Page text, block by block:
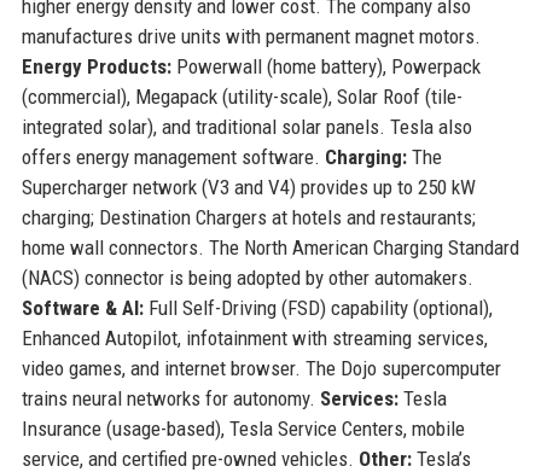
higher energy density and lower cost. The company also
manufactures drive units with permanent magnet motors.
Energy Products:Powerwall (home battery), Powerpack
(commercial), Megapack (utility-scale), Solar Roof (tile-
integrated solar), and traditional solar panels. Tesla also
offers energy management software. Charging:The
Supercharger network (V3 and V4) provides up to 250 kW
charging; Destination Chargers at hotels and restaurants;
home wall connectors. The North American Charging Standard
(NACS) connector is being adopted by other automakers.
Software & AI:Full Self-Driving (FSD) capability (optional),
Enhanced Autopilot, infotainment with streaming services,
video games, and internet browser. The Dojo supercomputer
trains neural networks for autonomy. Services:Tesla
Insurance (usage-based), Tesla Service Centers, mobile
service, and certified pre-owned vehicles. Other:Tesla’s